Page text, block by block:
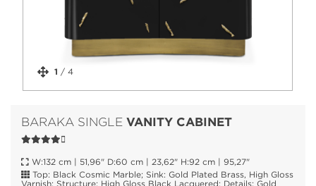
1 / 4
BARAKA SINGLE VANITY CABINET
W:132 cm | 51,96" D:60 cm | 23,62" H:92 cm | 95,27"
Top: Black Cosmic Marble; Sink: Gold Plated Brass, High Gloss
Varnish; Structure: High Gloss Black Lacquered; Details: Gold